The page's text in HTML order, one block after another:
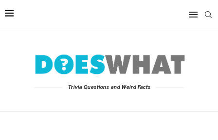
Trivia Questions and Weird Facts